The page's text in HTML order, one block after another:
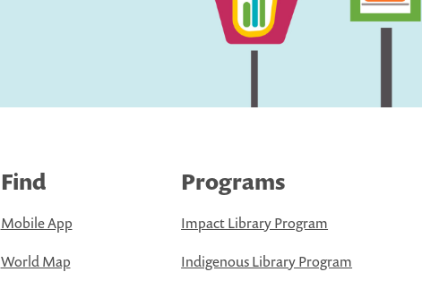
Find
Mobile App
World Map
Programs
Impact Library Program
Indigenous Library Program